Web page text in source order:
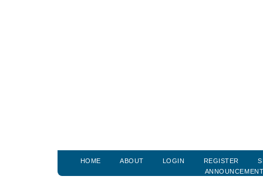
HOME ABOUT LOGIN REGISTER